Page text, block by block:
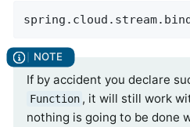
If by accident you declare
Function , it will still work
nothing is going to be done